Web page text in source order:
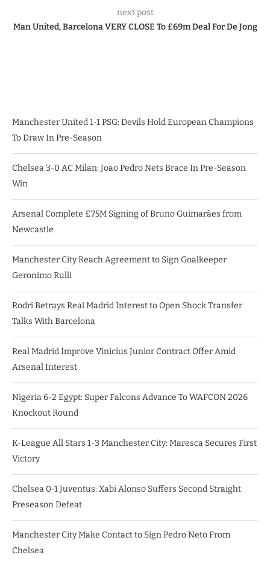
next post
Man United, Barcelona VERY CLOSE To £69m Deal For De Jong
Manchester United 1-1 PSG: Devils Hold European Champions
To Draw In Pre-Season
Chelsea 3-0 AC Milan: Joao Pedro Nets Brace In Pre-Season
Win
Arsenal Complete £75M Signing of Bruno Guimarães from
Newcastle
Manchester City Reach Agreement to Sign Goalkeeper
Geronimo Rulli
Rodri Betrays Real Madrid Interest to Open Shock Transfer
Talks With Barcelona
Real Madrid Improve Vinicius Junior Contract Offer Amid
Arsenal Interest
Nigeria 6-2 Egypt: Super Falcons Advance To WAFCON 2026
Knockout Round
K-League All Stars 1-3 Manchester City: Maresca Secures First
Victory
Chelsea 0-1 Juventus: Xabi Alonso Suffers Second Straight
Preseason Defeat
Manchester City Make Contact to Sign Pedro Neto From
Chelsea